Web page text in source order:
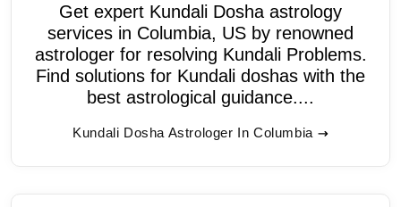
Get expert Kundali Dosha astrology
services in Columbia, US by renowned
astrologer for resolving Kundali Problems.
Find solutions for Kundali doshas with the
best astrological guidance....
Kundali Dosha Astrologer In Columbia